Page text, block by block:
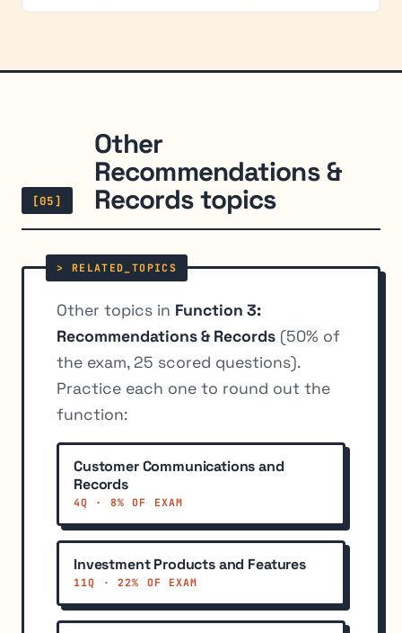
[05]
Other
Recommendations &
Records topics
Other topics in Function 3:
Recommendations & Records (50% of
the exam, 25 scored questions).
Practice each one to round out the
function:
Customer Communications and
Records
4Q · 8% OF EXAM
Investment Products and Features
11Q · 22% OF EXAM